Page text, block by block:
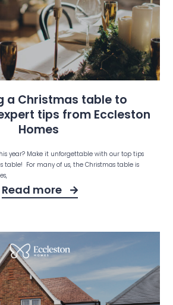
a Christmas table to
tips from Eccleston
Homes
year? Make it unforgettable with our top tips
table! For many of us, the Christmas table is
Read more